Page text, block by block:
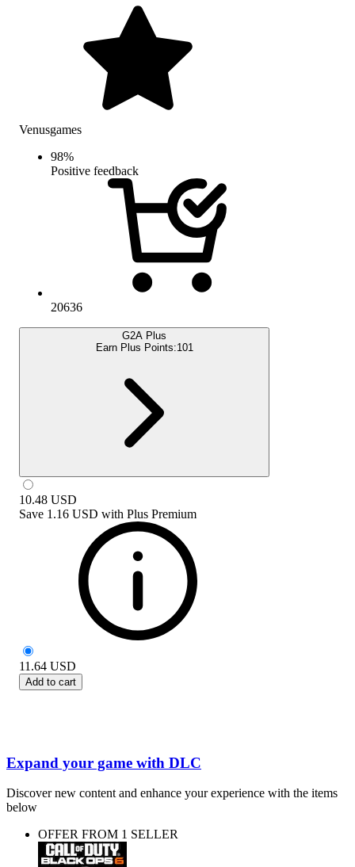
Venusgames
98%
Positive feedback
20636
G2A Plus
Earn Plus Points:101
10.48 USD
Save 1.16 USD with Plus Premium
11.64 USD
Add to cart
Expand your game with DLC
Discover new content and enhance your experience with the items
below
OFFER FROM 1 SELLER